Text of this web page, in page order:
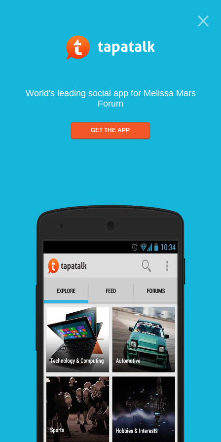
World's leading social app for Melissa Mars
Forum
GET THE APP